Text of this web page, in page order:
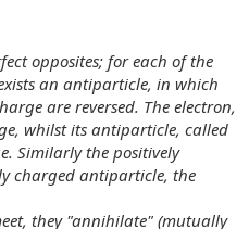
opposites; for each of the
an antiparticle, in which
are reversed. The electron,
whilst its antiparticle, called
Similarly the positively
charged antiparticle, the
they "annihilate" (mutually